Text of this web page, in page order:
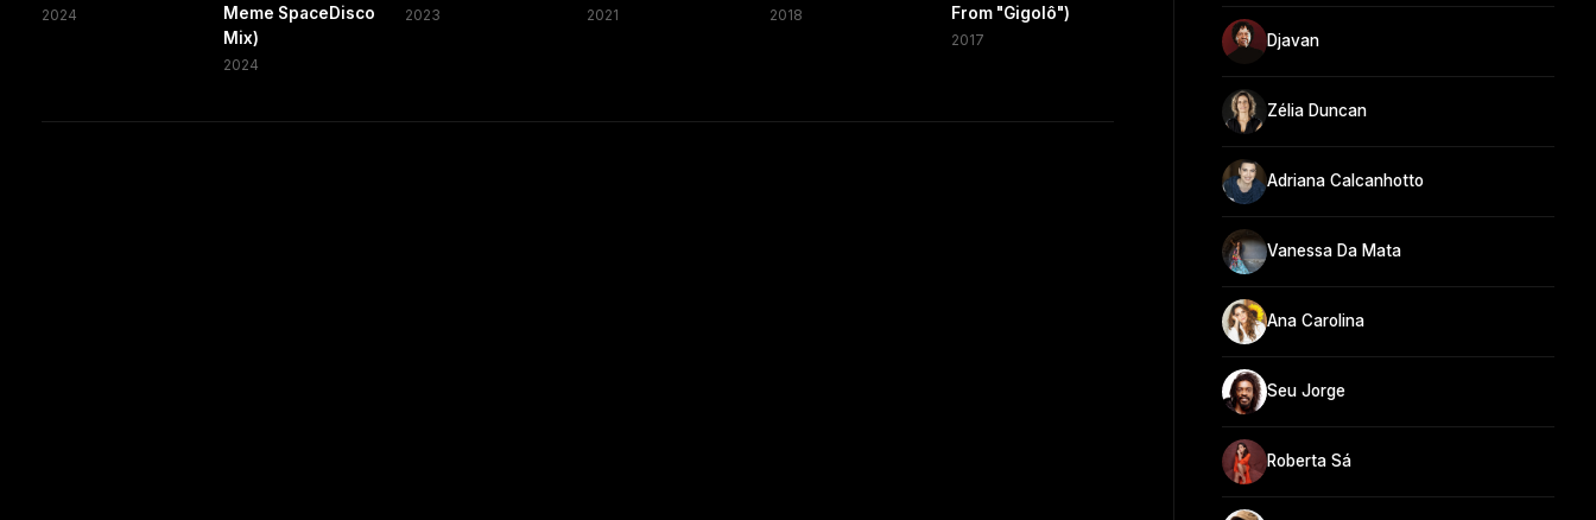
2024
Meme SpaceDisco
Mix)
2024
2023 2021 2018
From "Gigolô")
2017 Djavan
Zélia Duncan
Adriana Calcanhotto
Vanessa Da Mata
Ana Carolina
Seu Jorge
Roberta Sá